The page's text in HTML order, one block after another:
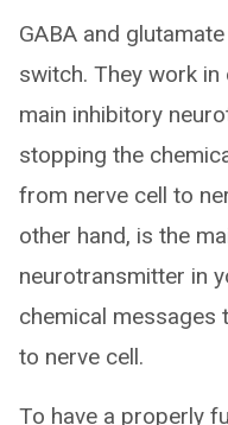
GABA and glutamate
switch. They work
main inhibitory
stopping the
from nerve cell to
other hand, is the
neurotransmitter in
chemical messages
to nerve cell.
To have a properly